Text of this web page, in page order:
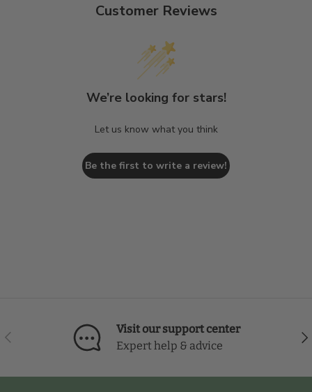
Customer Reviews
We’re looking for stars!
Let us know what you think
Be the first to write a review!
Previous
Visit our support center
Expert help & advice